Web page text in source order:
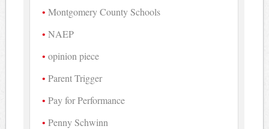
Montgomery County Schools
NAEP
opinion piece
Parent Trigger
Pay for Performance
Penny Schwinn